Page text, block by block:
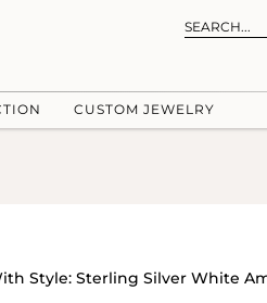
CUSTOM JEWELRY
Style: Sterling Silver White